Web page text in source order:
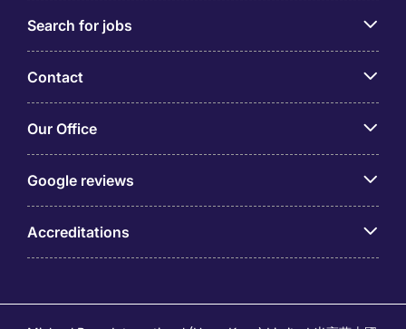
Search for jobs
Contact
Our Office
Google reviews
Accreditations